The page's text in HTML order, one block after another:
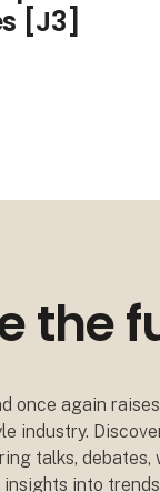
[J3]
the
once again
industry.
talks,
insights into